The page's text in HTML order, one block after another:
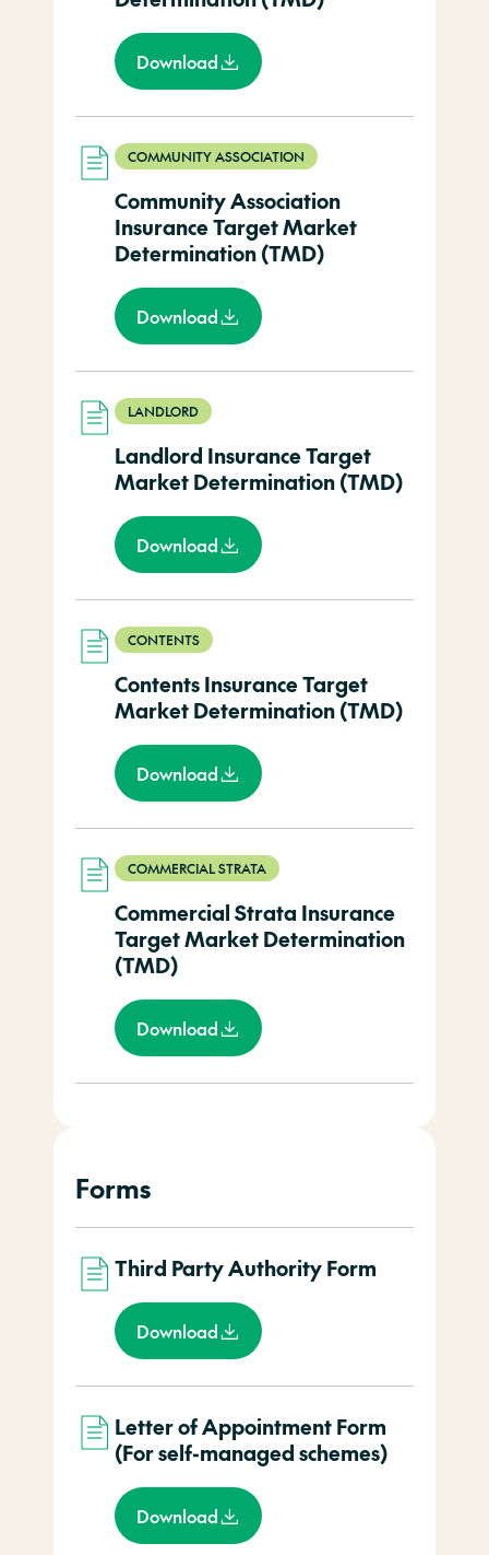
Download
COMMUNITY ASSOCIATION
Community Association
Insurance Target Market
Determination (TMD)
Download
LANDLORD
Landlord Insurance Target
Market Determination (TMD)
Download
CONTENTS
Contents Insurance Target
Market Determination (TMD)
Download
COMMERCIAL STRATA
Commercial Strata Insurance
Target Market Determination
(TMD)
Download
Forms
Third Party Authority Form
Download
Letter of Appointment Form
(For self-managed schemes)
Download